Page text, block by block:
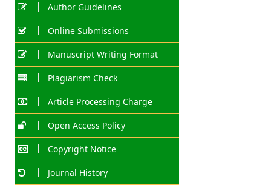
Author Guidelines
Online Submissions
Manuscript Writing Format
Plagiarism Check
Article Processing Charge
Open Access Policy
Copyright Notice
Journal History